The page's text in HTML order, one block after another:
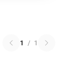
1 / 1